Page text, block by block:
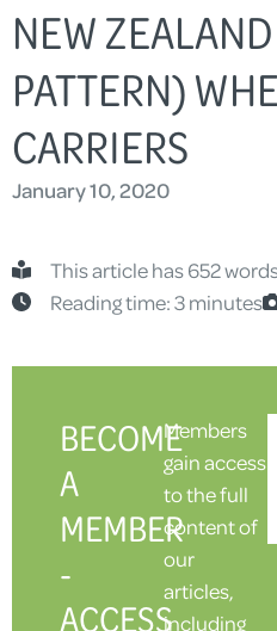
NEW
PATTERN)
CARRIERS
January 10, 2020
This article has 652
Reading time: 3 minutes
BECOME
A
MEMBER
-
ACCESS
Members
gain access
to the full
content of
our
articles,
including